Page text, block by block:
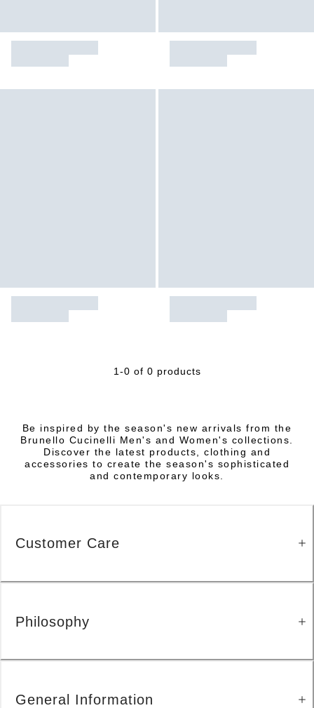
1-0 of 0 products
Be inspired by the season's new arrivals from the
Brunello Cucinelli Men's and Women's collections.
Discover the latest products, clothing and
accessories to create the season's sophisticated
and contemporary looks.
Customer Care
Philosophy
General Information